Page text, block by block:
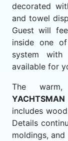
decorated
and towel
Guest will
inside one
system
available for
The
includes
Details
moldings,